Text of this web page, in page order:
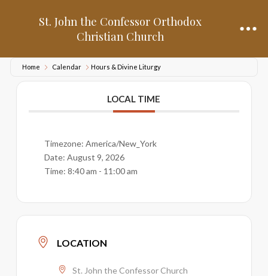
St. John the Confessor Orthodox
Christian Church
Home Calendar Hours & Divine Liturgy
LOCAL TIME
Timezone:America/New_York
Date:August 9, 2026
Time:8:40 am - 11:00 am
LOCATION
St. John the Confessor Church